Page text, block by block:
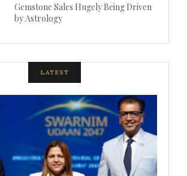
Gemstone Sales Hugely Being Driven
by Astrology
LATEST